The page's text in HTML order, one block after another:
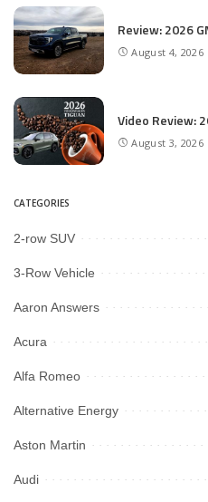
Review: 2026
August 4, 2026
Video Review:
August 3, 2026
CATEGORIES
2-row SUV
3-Row Vehicle
Aaron Answers
Acura
Alfa Romeo
Alternative Energy
Aston Martin
Audi